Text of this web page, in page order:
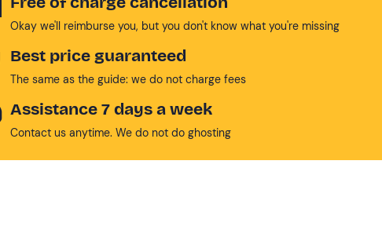
Okay we'll reimburse you, but you don't know what you're missing
Best price guaranteed
The same as the guide: we do not charge fees
Assistance 7 days a week
Contact us anytime. We do not do ghosting